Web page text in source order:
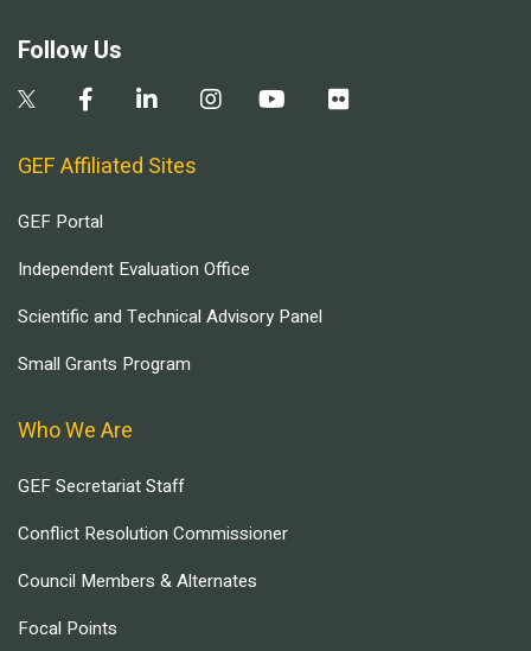
Follow Us
GEF Affiliated Sites
GEF Portal
Independent Evaluation Office
Scientific and Technical Advisory Panel
Small Grants Program
Who We Are
GEF Secretariat Staff
Conflict Resolution Commissioner
Council Members & Alternates
Focal Points